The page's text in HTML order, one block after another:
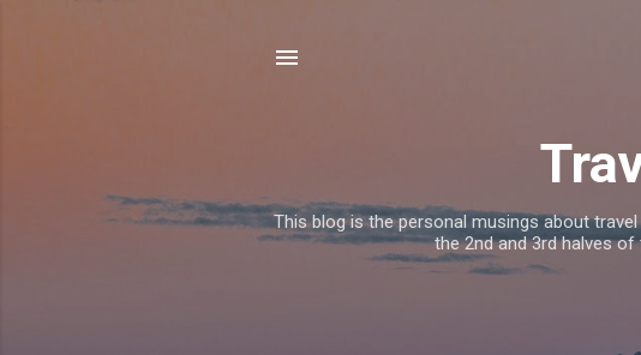
This blog is the personal musings about
the 2nd and 3rd halves